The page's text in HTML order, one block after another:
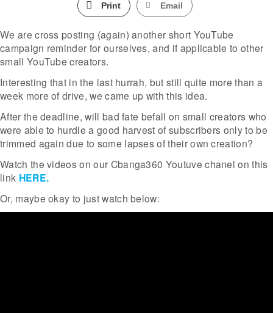
Print Email
We are cross posting (again) another short YouTube
campaign reminder for ourselves, and if applicable to other
small YouTube creators.
Interesting that in the last hurrah, but still quite more than a
week more of drive, we came up with this idea.
After the deadline, will bad fate befall on small creators who
were able to hurdle a good harvest of subscribers only to be
trimmed again due to some lapses of their own creation?
Watch the videos on our Cbanga360 Youtuve chanel on this
link HERE.
Or, maybe okay to just watch below: